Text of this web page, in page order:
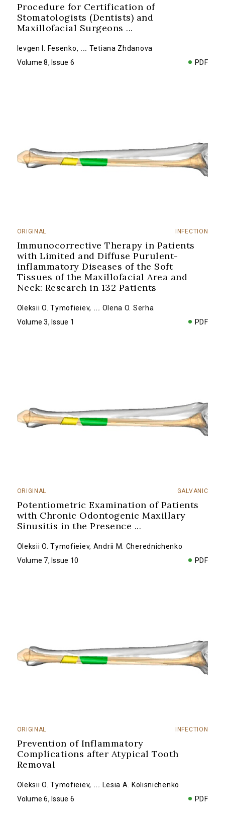
Procedure for Certification of
Stomatologists (Dentists) and
Maxillofacial Surgeons ...
Ievgen I. Fesenko, ... Tetiana Zhdanova
Volume 8, Issue 6
PDF
ORIGINAL INFECTION
Immunocorrective Therapy in Patients
with Limited and Diffuse Purulent-
inflammatory Diseases of the Soft
Tissues of the Maxillofacial Area and
Neck: Research in 132 Patients
Oleksii O. Tymofieiev, ... Olena O. Serha
Volume 3, Issue 1
PDF
ORIGINAL GALVANIC
Potentiometric Examination of Patients
with Chronic Odontogenic Maxillary
Sinusitis in the Presence ...
Oleksii O. Tymofieiev, Andrii M. Cherednichenko
Volume 7, Issue 10
PDF
ORIGINAL INFECTION
Prevention of Inflammatory
Complications after Atypical Tooth
Removal
Oleksii O. Tymofieiev, ... Lesia A. Kolisnichenko
Volume 6, Issue 6
PDF